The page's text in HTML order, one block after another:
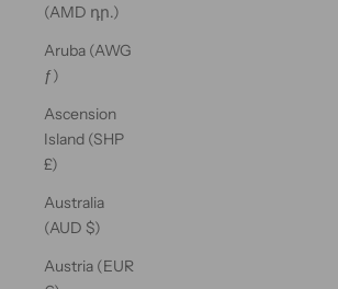
(AMD դր.)
Aruba (AWG
ƒ)
Ascension
Island (SHP
£)
Australia
(AUD $)
Austria (EUR